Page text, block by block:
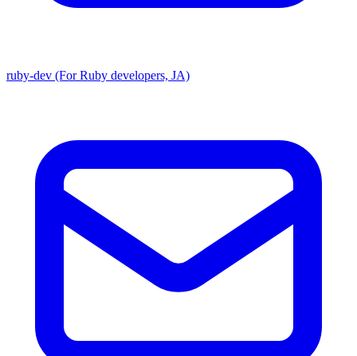
ruby-dev (For Ruby developers, JA)